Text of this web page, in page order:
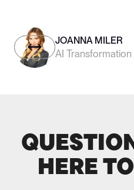
01/05
JOANNA MILER
AI
HERE